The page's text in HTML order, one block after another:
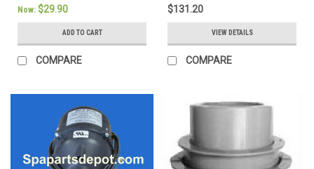
Now: $29.90
ADD TO CART
COMPARE
$131.20
VIEW DETAILS
COMPARE